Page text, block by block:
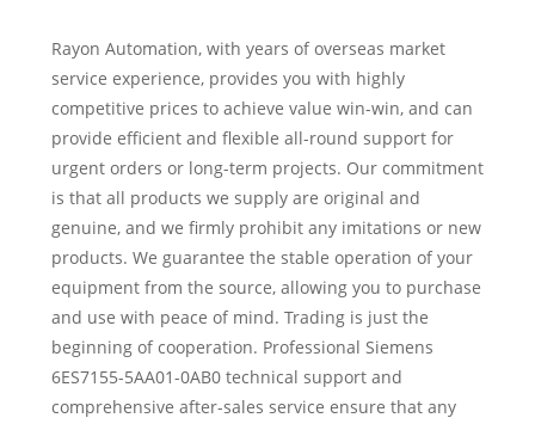
Rayon Automation, with years of overseas market
service experience, provides you with highly
competitive prices to achieve value win-win, and can
provide efficient and flexible all-round support for
urgent orders or long-term projects. Our commitment
is that all products we supply are original and
genuine, and we firmly prohibit any imitations or new
products. We guarantee the stable operation of your
equipment from the source, allowing you to purchase
and use with peace of mind. Trading is just the
beginning of cooperation. Professional Siemens
6ES7155-5AA01-0AB0 technical support and
comprehensive after-sales service ensure that any